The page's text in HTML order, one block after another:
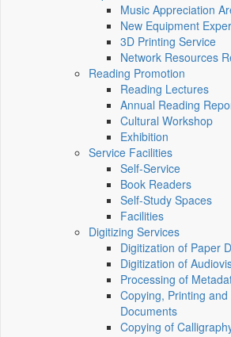
Music Appreciation
New Equipment
3D Printing Service
Network Resources
Reading Promotion
Reading Lectures
Annual Reading
Cultural Workshop
Exhibition
Service Facilities
Self-Service
Book Readers
Self-Study Spaces
Facilities
Digitizing Services
Digitization of Paper
Digitization of
Processing of
Copying, Printing
Documents
Copying of